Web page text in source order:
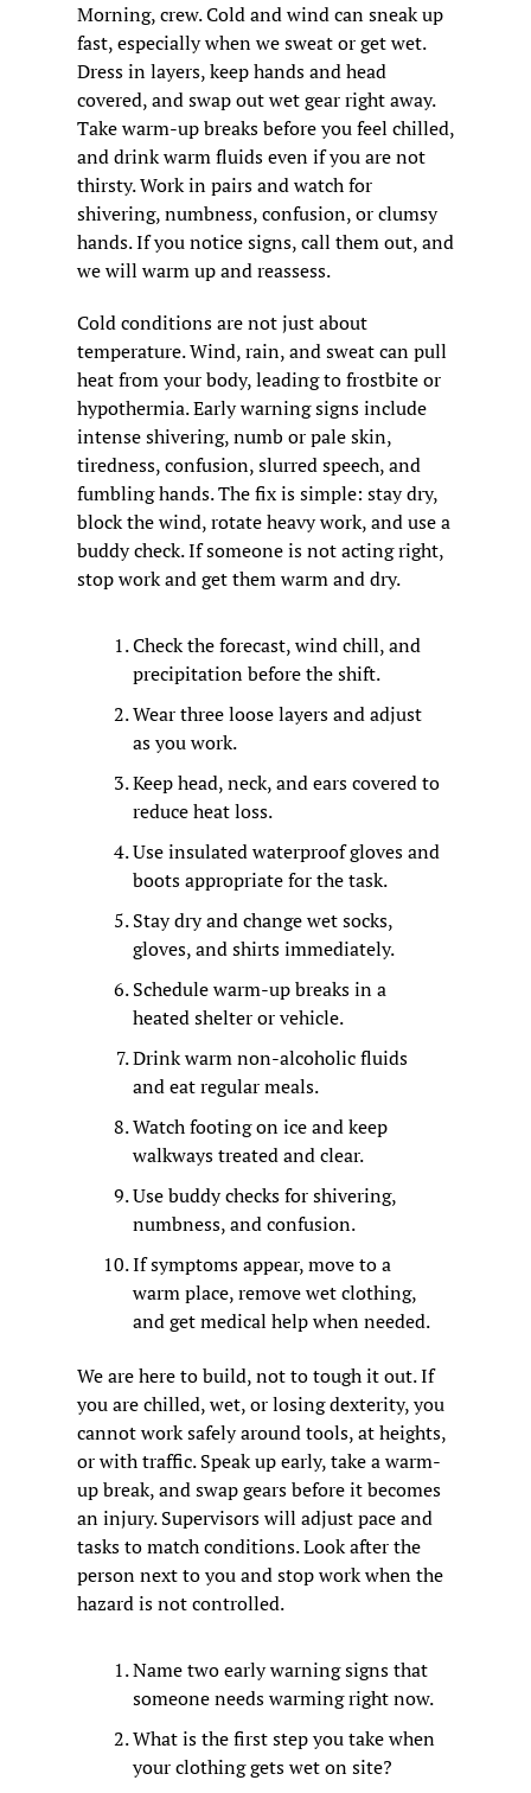
Morning, crew. Cold and wind can sneak up
fast, especially when we sweat or get wet.
Dress in layers, keep hands and head
covered, and swap out wet gear right away.
Take warm-up breaks before you feel chilled,
and drink warm fluids even if you are not
thirsty. Work in pairs and watch for
shivering, numbness, confusion, or clumsy
hands. If you notice signs, call them out, and
we will warm up and reassess.
Cold conditions are not just about
temperature. Wind, rain, and sweat can pull
heat from your body, leading to frostbite or
hypothermia. Early warning signs include
intense shivering, numb or pale skin,
tiredness, confusion, slurred speech, and
fumbling hands. The fix is simple: stay dry,
block the wind, rotate heavy work, and use a
buddy check. If someone is not acting right,
stop work and get them warm and dry.
Check the forecast, wind chill, and
precipitation before the shift.
Wear three loose layers and adjust
as you work.
Keep head, neck, and ears covered to
reduce heat loss.
Use insulated waterproof gloves and
boots appropriate for the task.
Stay dry and change wet socks,
gloves, and shirts immediately.
Schedule warm-up breaks in a
heated shelter or vehicle.
Drink warm non-alcoholic fluids
and eat regular meals.
Watch footing on ice and keep
walkways treated and clear.
Use buddy checks for shivering,
numbness, and confusion.
If symptoms appear, move to a
warm place, remove wet clothing,
and get medical help when needed.
We are here to build, not to tough it out. If
you are chilled, wet, or losing dexterity, you
cannot work safely around tools, at heights,
or with traffic. Speak up early, take a warm-
up break, and swap gears before it becomes
an injury. Supervisors will adjust pace and
tasks to match conditions. Look after the
person next to you and stop work when the
hazard is not controlled.
Name two early warning signs that
someone needs warming right now.
What is the first step you take when
your clothing gets wet on site?